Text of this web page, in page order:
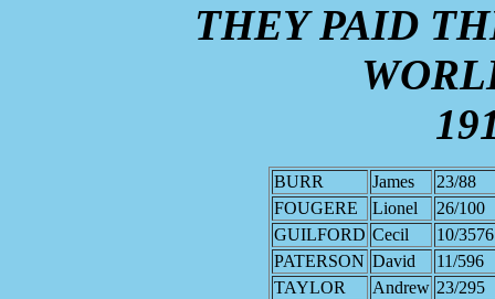
THEY PAID
BURR James
23/88
FOUGERE
Lionel
26/100
GUILFORD Cecil
10/3576
PATERSON David
11/596
TAYLOR
Andrew 23/295